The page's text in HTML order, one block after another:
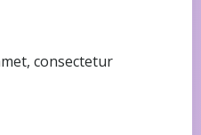
consectetur